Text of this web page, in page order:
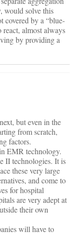
would solve this
covered by a “blue-
almost always
by providing a
but even in the
from scratch,
factors.
EMR technology.
II technologies. It is
these very large
and come to
for hospital
are very adept at
their own
will have to